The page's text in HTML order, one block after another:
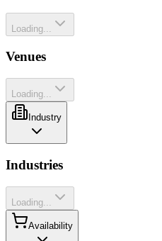
Loading...
Venues
Loading...
Industry
Industries
Loading...
Availability